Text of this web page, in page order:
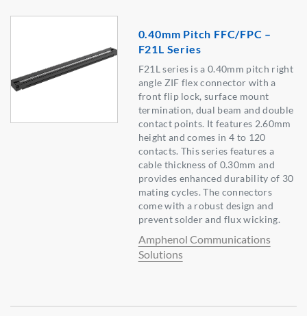
0.40mm Pitch FFC/FPC –
F21L Series
F21L series is a 0.40mm pitch right
angle ZIF flex connector with a
front flip lock, surface mount
termination, dual beam and double
contact points. It features 2.60mm
height and comes in 4 to 120
contacts. This series features a
cable thickness of 0.30mm and
provides enhanced durability of 30
mating cycles. The connectors
come with a robust design and
prevent solder and flux wicking.
Amphenol Communications
Solutions